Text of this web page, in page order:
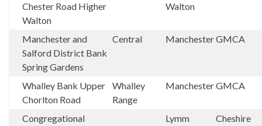
Chester Road Higher
Walton
Walton
Manchester and
Salford District Bank
Spring Gardens
Central ManchesterGMCA
Whalley Bank Upper
Chorlton Road
Whalley
Range
ManchesterGMCA
Congregational
Lymm Cheshire